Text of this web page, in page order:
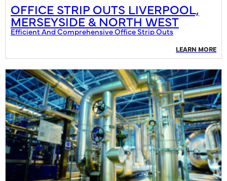
OFFICE STRIP OUTS LIVERPOOL,
MERSEYSIDE & NORTH WEST
Efficient And Comprehensive Office Strip Outs
LEARN MORE